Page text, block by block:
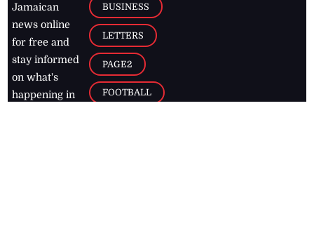
Jamaican
news online
for free and
stay informed
on what's
happening in
BUSINESS
LETTERS
PAGE2
FOOTBALL